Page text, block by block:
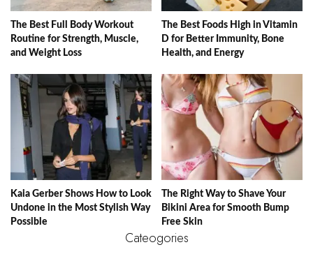
The Best Full Body Workout
Routine for Strength, Muscle,
and Weight Loss
The Best Foods High in Vitamin
D for Better Immunity, Bone
Health, and Energy
Kaia Gerber Shows How to Look
Undone in the Most Stylish Way
Possible
The Right Way to Shave Your
Bikini Area for Smooth Bump
Free Skin
Cateogories